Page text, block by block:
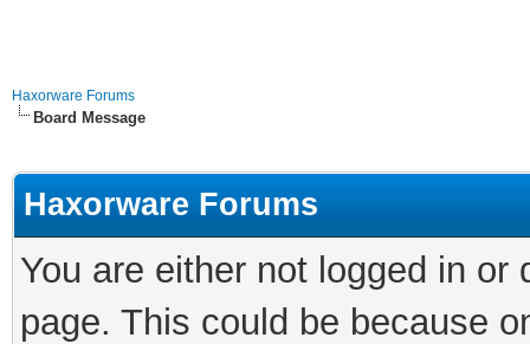
Haxorware Forums
Board Message
Haxorware Forums
You are either not logged in
page. This could be because